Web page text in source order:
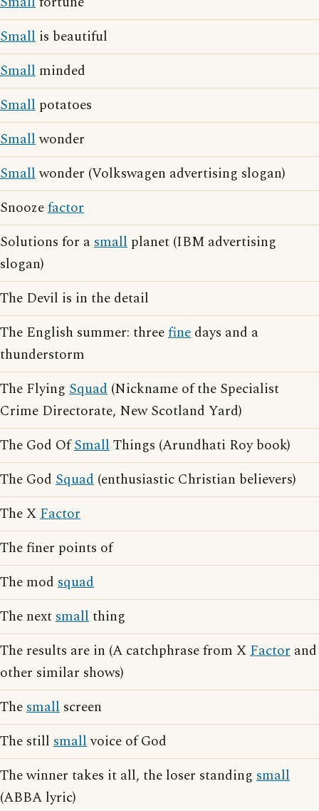
Small is beautiful
Small minded
Small potatoes
Smallwonder
Smallwonder (Volkswagen advertising slogan)
Snoozefactor
Solutions for asmall planet (IBM advertising
slogan)
The Devil is in the detail
The English summer: threefine days and a
thunderstorm
The Flying Squad (Nickname of the Specialist
Crime Directorate, New Scotland Yard)
The God OfSmallThings (Arundhati Roy book)
The God Squad (enthusiastic Christian believers)
The XFactor
The finer points of
The mod squad
The nextsmallthing
The results are in (A catchphrase from XFactor and
other similar shows)
Thesmall screen
The still smallvoice of God
The winner takes it all, the loser standing small
(ABBA lyric)